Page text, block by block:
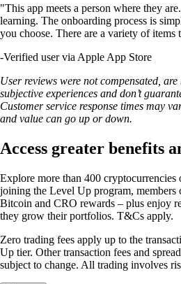
"This app meets a person where they
learning. The onboarding process is
you choose. There are a variety of items
-Verified user via Apple App Store
User reviews were not compensated,
subjective experiences and don’t
Customer service response times may
and value can go up or down.
Access greater benefits
Explore more than 400
joining the Level Up program,
Bitcoin and CRO rewards – plus enjoy
they grow their portfolios. T&Cs apply.
Zero trading fees apply up to the
Up tier. Other transaction fees and
subject to change. All trading involves